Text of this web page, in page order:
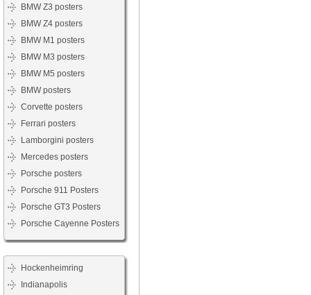
BMW Z3 posters
BMW Z4 posters
BMW M1 posters
BMW M3 posters
BMW M5 posters
BMW posters
Corvette posters
Ferrari posters
Lamborgini posters
Mercedes posters
Porsche posters
Porsche 911 Posters
Porsche GT3 Posters
Porsche Cayenne Posters
Hockenheimring
Indianapolis